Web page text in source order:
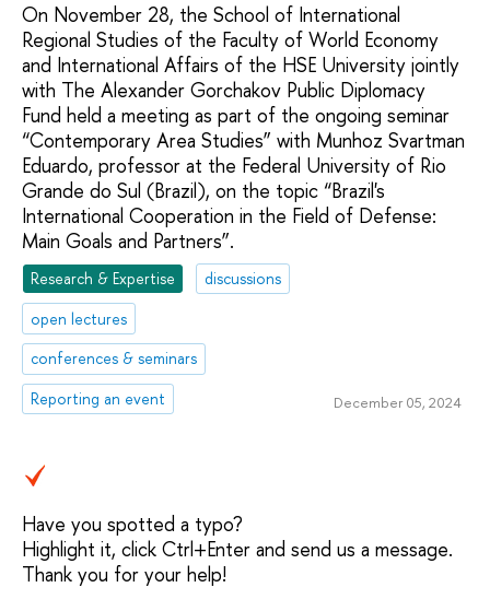
On November 28, the School of International
Regional Studies of the Faculty of World Economy
and International Affairs of the HSE University jointly
with The Alexander Gorchakov Public Diplomacy
Fund held a meeting as part of the ongoing seminar
“Contemporary Area Studies” with Munhoz Svartman
Eduardo, professor at the Federal University of Rio
Grande do Sul (Brazil), on the topic “Brazil's
International Cooperation in the Field of Defense:
Main Goals and Partners”.
Research & Expertise
discussions
open lectures
conferences & seminars
Reporting an event
December 05, 2024
Have you spotted a typo?
Highlight it, click Ctrl+Enter and send us a message.
Thank you for your help!